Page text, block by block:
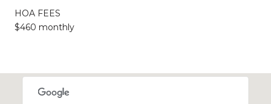
HOA FEES
$460 monthly